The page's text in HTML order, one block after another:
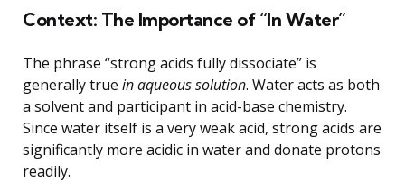
Context: The Importance of “In Water”
The phrase “strong acids fully dissociate” is
generally true in aqueous solution. Water acts as both
a solvent and participant in acid-base chemistry.
Since water itself is a very weak acid, strong acids are
significantly more acidic in water and donate protons
readily.